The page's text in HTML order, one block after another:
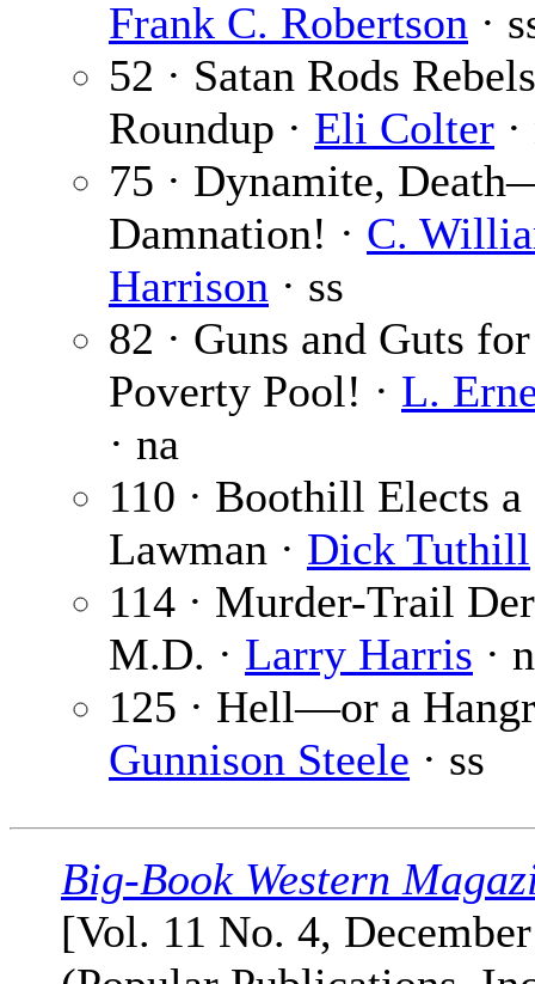
Frank C. Robertson ·
52 · Satan Rods
Roundup · Eli Colter
75 · Dynamite,
Damnation! · C.
Harrison · ss
82 · Guns and Guts
Poverty Pool! · L.
· na
110 · Boothill Elects a
Lawman · Dick Tuthill
114 · Murder-Trail
M.D. · Larry Harris ·
125 · Hell—or a
Gunnison Steele · ss
Big-Book Western
[Vol. 11 No. 4,